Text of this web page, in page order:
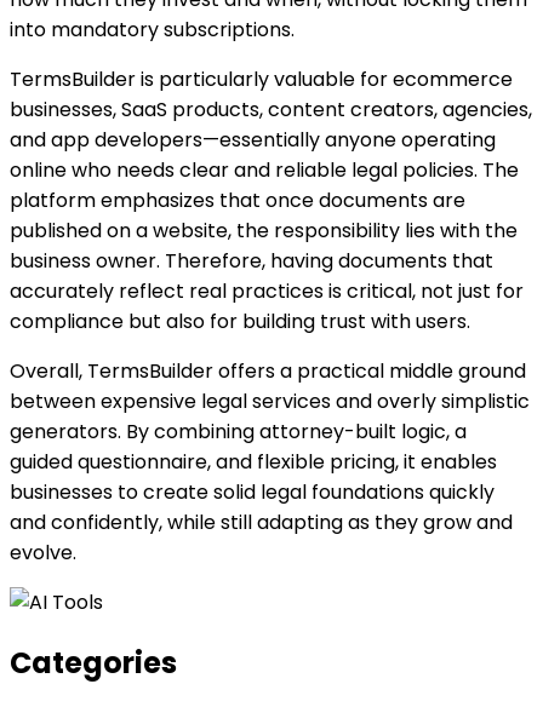
into mandatory subscriptions.
TermsBuilder is particularly valuable for ecommerce
businesses, SaaS products, content creators, agencies,
and app developers—essentially anyone operating
online who needs clear and reliable legal policies. The
platform emphasizes that once documents are
published on a website, the responsibility lies with the
business owner. Therefore, having documents that
accurately reflect real practices is critical, not just for
compliance but also for building trust with users.
Overall, TermsBuilder offers a practical middle ground
between expensive legal services and overly simplistic
generators. By combining attorney-built logic, a
guided questionnaire, and flexible pricing, it enables
businesses to create solid legal foundations quickly
and confidently, while still adapting as they grow and
evolve.
Categories